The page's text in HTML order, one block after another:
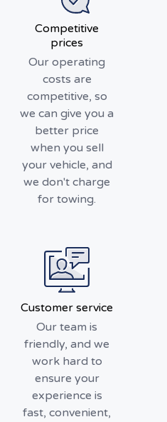
Competitive
prices
Our operating
costs are
competitive, so
we can give you a
better price
when you sell
your vehicle, and
we don't charge
for towing.
Customer service
Our team is
friendly, and we
work hard to
ensure your
experience is
fast, convenient,